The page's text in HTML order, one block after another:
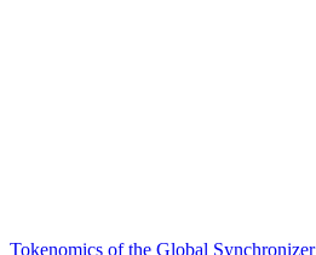
Tokenomics of the Global Synchronizer